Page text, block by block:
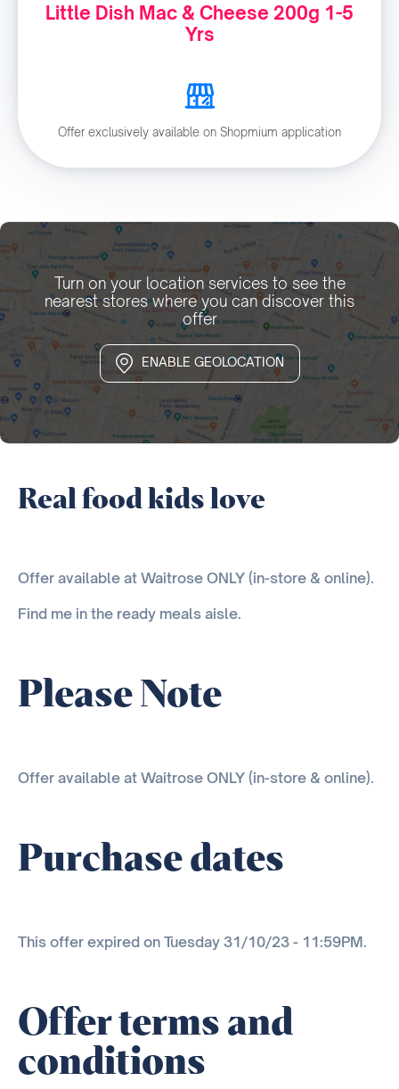
Little Dish Mac & Cheese 200g 1-5
Yrs
Offer exclusively available on Shopmium application
Turn on your location services to see the
nearest stores where you can discover this
offer
ENABLE GEOLOCATION
Real food kids love
Offer available at Waitrose ONLY (in-store & online).
Find me in the ready meals aisle.
Please Note
Offer available at Waitrose ONLY (in-store & online).
Purchase dates
This offer expired on Tuesday 31/10/23 - 11:59PM.
Offer terms and
conditions